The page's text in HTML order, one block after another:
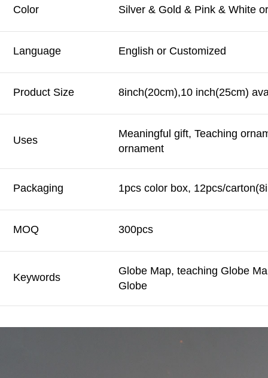
Color Silver & Gold & Pink & White
Language English or Customized
Product Size 8inch(20cm),10 inch(25cm)
Uses
Meaningful gift, Teaching
ornament
Packaging 1pcs color box, 12pcs/
MOQ 300pcs
Keywords
Globe Map, teaching Globe
Globe